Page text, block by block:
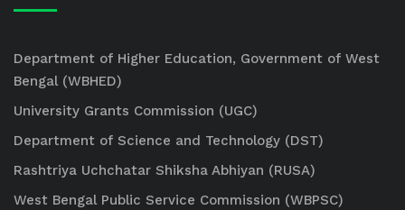
Department of Higher Education, Government of West
Bengal (WBHED)
University Grants Commission (UGC)
Department of Science and Technology (DST)
Rashtriya Uchchatar Shiksha Abhiyan (RUSA)
West Bengal Public Service Commission (WBPSC)